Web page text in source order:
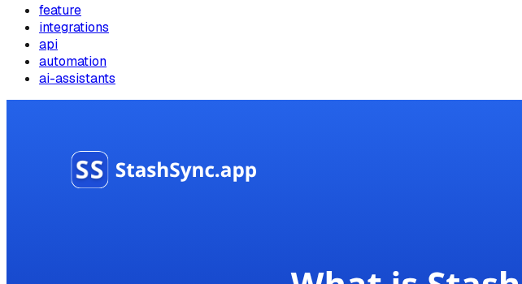
feature
integrations
api
automation
ai-assistants